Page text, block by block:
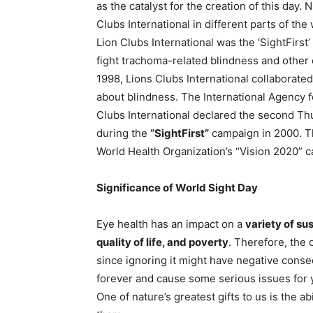
as the catalyst for the creation of this day.
Clubs International in different parts of
Lion Clubs International was the
fight trachoma-related blindness and
1998, Lions Clubs International
about blindness. The International Agency
Clubs International declared the second
during the “SightFirst” campaign in 2000.
World Health Organization’s “Vision 2020”
Significance of World Sight Day
Eye health has an impact on a variety of
quality of life, and poverty. Therefore, the
since ignoring it might have negative
forever and cause some serious issues
One of nature’s greatest gifts to us is the